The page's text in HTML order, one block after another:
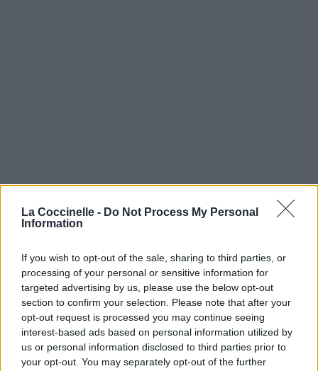
La Coccinelle - Do Not Process My Personal
Information
If you wish to opt-out of the sale, sharing to third parties, or
processing of your personal or sensitive information for
targeted advertising by us, please use the below opt-out
section to confirm your selection. Please note that after your
opt-out request is processed you may continue seeing
interest-based ads based on personal information utilized by
us or personal information disclosed to third parties prior to
your opt-out. You may separately opt-out of the further